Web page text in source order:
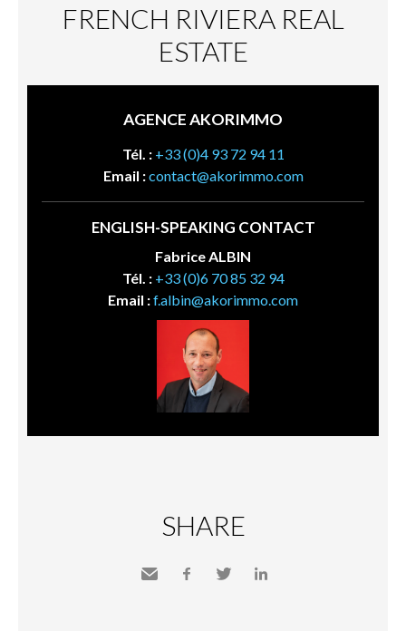
FRENCH RIVIERA REAL
ESTATE
AGENCE AKORIMMO
Tél. : +33 (0)4 93 72 94 11
Email :contact@akorimmo.com
ENGLISH-SPEAKING CONTACT
Fabrice ALBIN
Tél. : +33 (0)6 70 85 32 94
Email :f.albin@akorimmo.com
SHARE